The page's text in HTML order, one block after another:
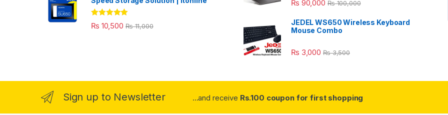
Rated 5.00
out of 5
₨ 10,500 ₨11,000
₨ 90,000 ₨100,000
JEDEL WS650 Wireless Keyboard
Mouse Combo
₨ 3,000 ₨3,500
Sign up to Newsletter ...and receive Rs.100 coupon for first shopping